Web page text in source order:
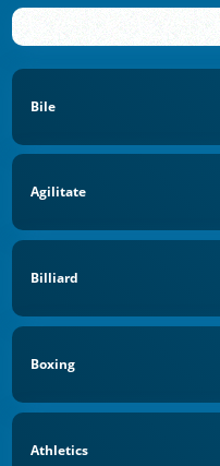
Bile
Agilitate
Billiard
Boxing
Athletics